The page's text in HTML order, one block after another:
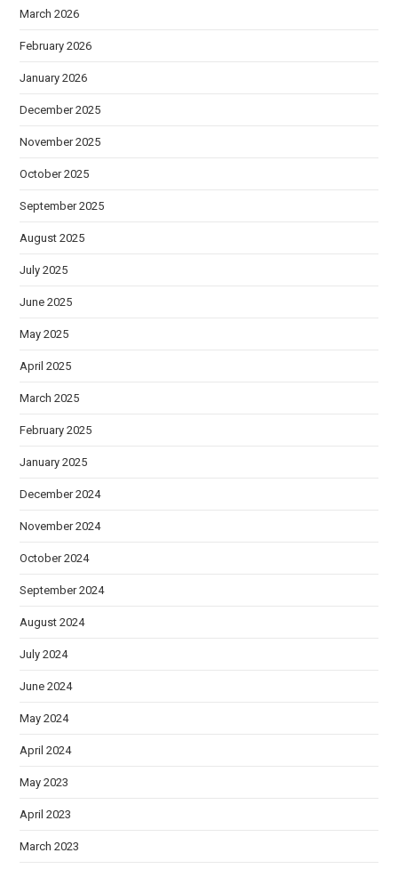
March 2026
February 2026
January 2026
December 2025
November 2025
October 2025
September 2025
August 2025
July 2025
June 2025
May 2025
April 2025
March 2025
February 2025
January 2025
December 2024
November 2024
October 2024
September 2024
August 2024
July 2024
June 2024
May 2024
April 2024
May 2023
April 2023
March 2023